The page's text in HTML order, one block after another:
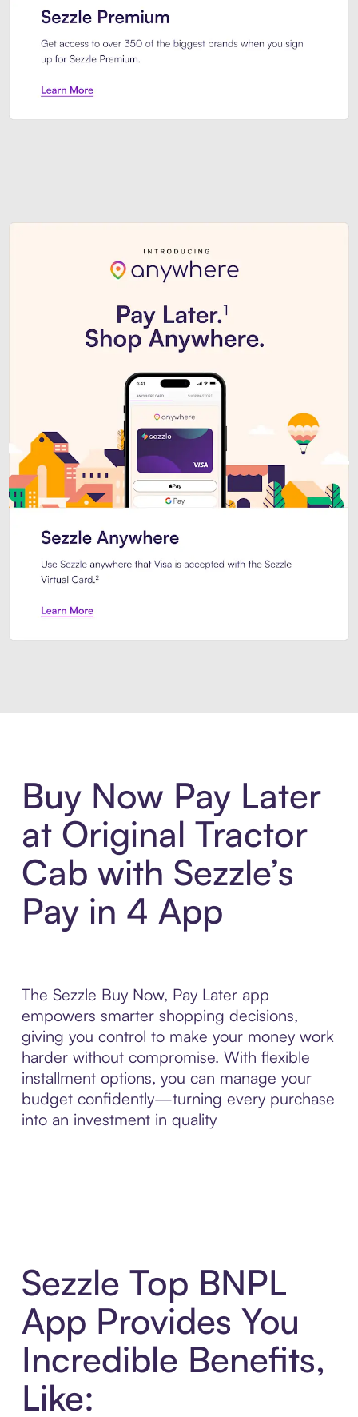
Buy Now Pay Later
at Original Tractor
Cab with Sezzle’s
Pay in 4 App
The Sezzle Buy Now, Pay Later app
empowers smarter shopping decisions,
giving you control to make your money work
harder without compromise. With flexible
installment options, you can manage your
budget confidently—turning every purchase
into an investment in quality
Sezzle Top BNPL
App Provides You
Incredible Benefits,
Like: